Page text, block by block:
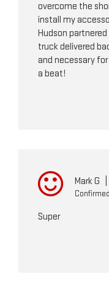
overcome the
install my
Hudson
truck delivered
and necessary
a beat!
Mark G
Super